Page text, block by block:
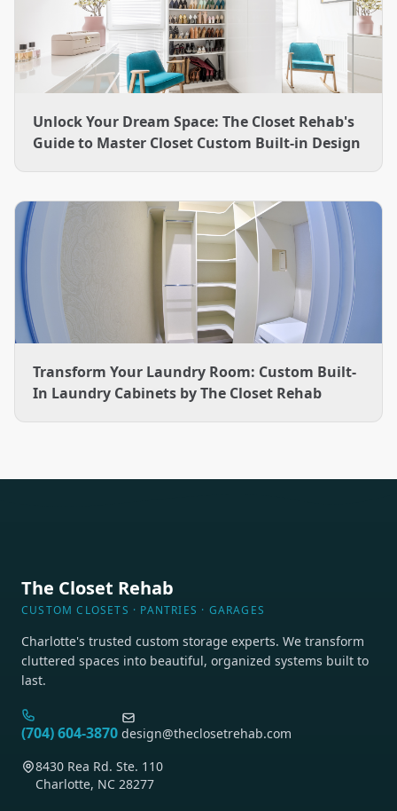
Unlock Your Dream Space: The Closet Rehab's
Guide to Master Closet Custom Built-in Design
Transform Your Laundry Room: Custom Built-
In Laundry Cabinets by The Closet Rehab
The Closet Rehab
CUSTOM CLOSETS · PANTRIES · GARAGES
Charlotte's trusted custom storage experts. We transform
cluttered spaces into beautiful, organized systems built to
last.
(704) 604-3870 design@theclosetrehab.com
8430 Rea Rd. Ste. 110
Charlotte, NC 28277